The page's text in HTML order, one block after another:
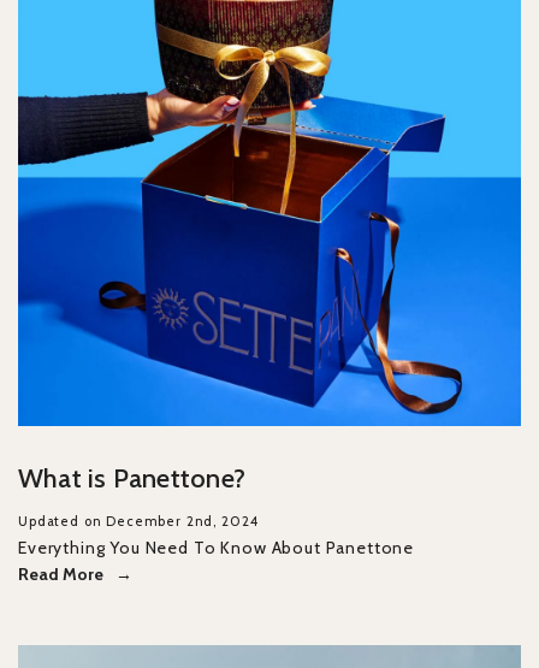
What is Panettone?
Updated on December 2nd, 2024
Everything You Need To Know About Panettone
Read More